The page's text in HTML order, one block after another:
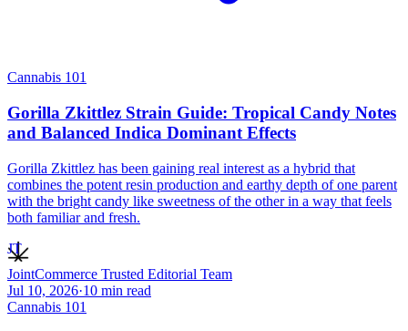
Cannabis 101
Gorilla Zkittlez Strain Guide: Tropical Candy Notes
and Balanced Indica Dominant Effects
Gorilla Zkittlez has been gaining real interest as a hybrid that
combines the potent resin production and earthy depth of one parent
with the bright candy like sweetness of the other in a way that feels
both familiar and fresh.
JT
JointCommerce Trusted Editorial Team
Jul 10, 2026·10 min read
Cannabis 101